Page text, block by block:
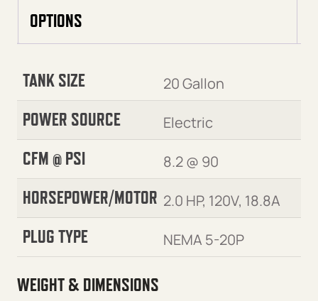
OPTIONS
TANK SIZE 20 Gallon
POWER SOURCE Electric
CFM @ PSI 8.2 @ 90
HORSEPOWER/MOTOR 2.0 HP, 120V, 18.8A
PLUG TYPE NEMA 5-20P
WEIGHT & DIMENSIONS